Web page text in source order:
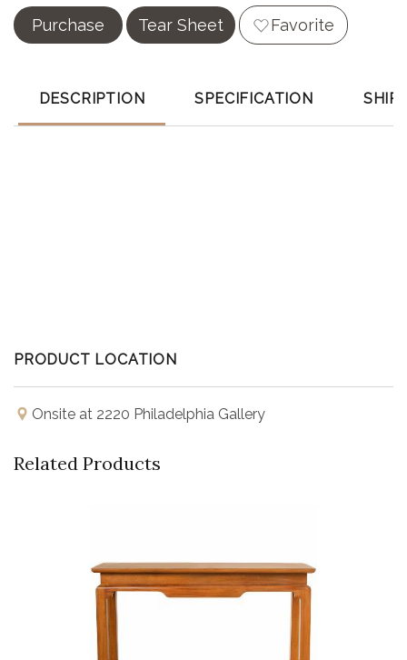
Purchase Tear Sheet Favorite
DESCRIPTION SPECIFICATION
PRODUCT LOCATION
Onsite at 2220 Philadelphia Gallery
Related Products